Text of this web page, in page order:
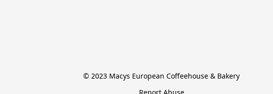
© 2023 Macys European Coffeehouse & Bakery